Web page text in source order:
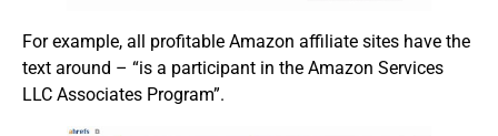
For example, all profitable Amazon affiliate sites have the
text around – “is a participant in the Amazon Services
LLC Associates Program”.